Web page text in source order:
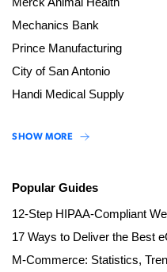
Mechanics Bank
Prince Manufacturing
City of San Antonio
Handi Medical Supply
SHOW MORE
Popular Guides
12-Step HIPAA-Compliant
17 Ways to Deliver the Best
M-Commerce: Statistics,